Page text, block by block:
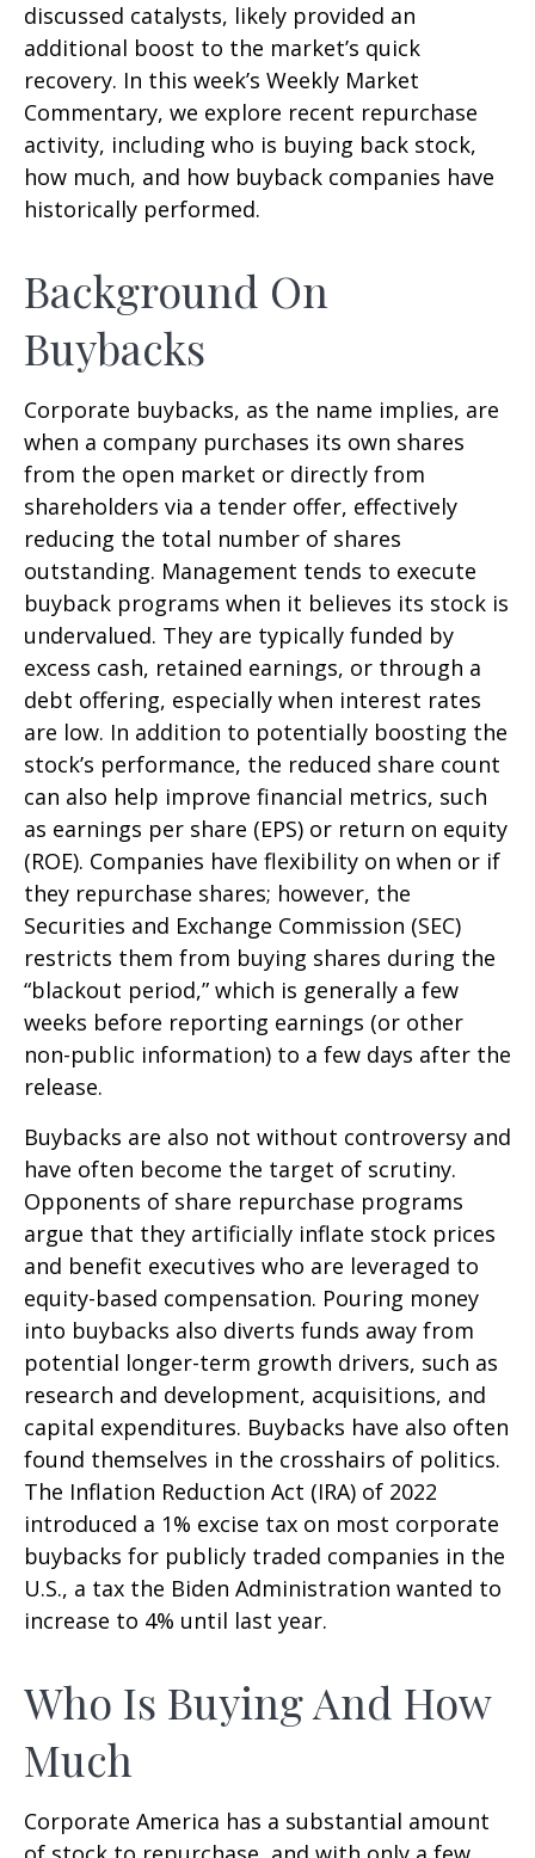
discussed catalysts, likely provided an
additional boost to the market’s quick
recovery. In this week’s Weekly Market
Commentary, we explore recent repurchase
activity, including who is buying back stock,
how much, and how buyback companies have
historically performed.
Background On
Buybacks
Corporate buybacks, as the name implies, are
when a company purchases its own shares
from the open market or directly from
shareholders via a tender offer, effectively
reducing the total number of shares
outstanding. Management tends to execute
buyback programs when it believes its stock is
undervalued. They are typically funded by
excess cash, retained earnings, or through a
debt offering, especially when interest rates
are low. In addition to potentially boosting the
stock’s performance, the reduced share count
can also help improve financial metrics, such
as earnings per share (EPS) or return on equity
(ROE). Companies have flexibility on when or if
they repurchase shares; however, the
Securities and Exchange Commission (SEC)
restricts them from buying shares during the
“blackout period,” which is generally a few
weeks before reporting earnings (or other
non-public information) to a few days after the
release.
Buybacks are also not without controversy and
have often become the target of scrutiny.
Opponents of share repurchase programs
argue that they artificially inflate stock prices
and benefit executives who are leveraged to
equity-based compensation. Pouring money
into buybacks also diverts funds away from
potential longer-term growth drivers, such as
research and development, acquisitions, and
capital expenditures. Buybacks have also often
found themselves in the crosshairs of politics.
The Inflation Reduction Act (IRA) of 2022
introduced a 1% excise tax on most corporate
buybacks for publicly traded companies in the
U.S., a tax the Biden Administration wanted to
increase to 4% until last year.
Who Is Buying And How
Much
Corporate America has a substantial amount